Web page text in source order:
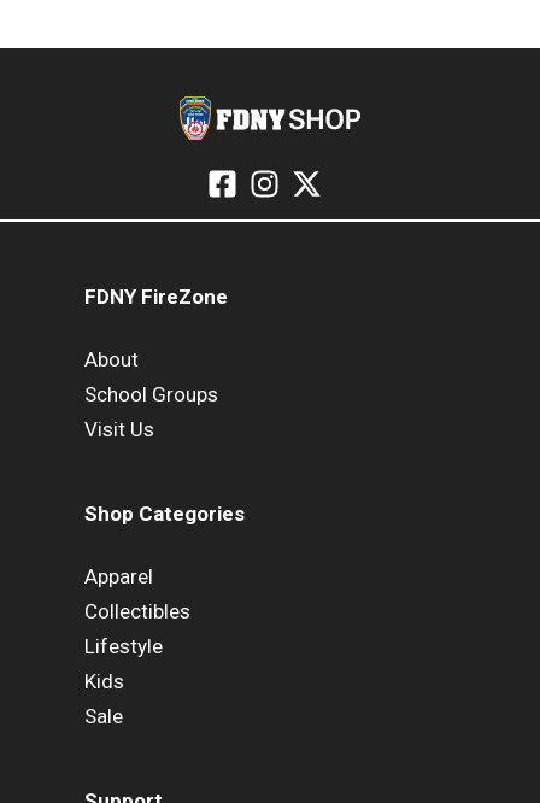
FDNY FireZone
About
School Groups
Visit Us
Shop Categories
Apparel
Collectibles
Lifestyle
Kids
Sale